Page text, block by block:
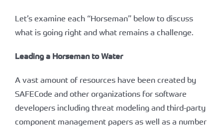
Let’s examine each “Horseman” below to discuss
what is going right and what remains a challenge.
Leading a Horseman to Water
A vast amount of resources have been created by
SAFECode and other organizations for software
developers including threat modeling and third-party
component management papers as well as a number